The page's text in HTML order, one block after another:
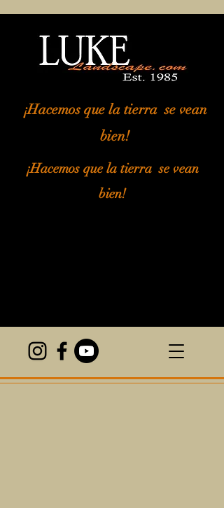
¡Hacemos que la tierrase vean
bien!
¡Hacemos que la tierrase vean
bien!